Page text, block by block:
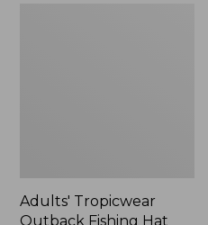
Adults' Tropicwear
Outback Fishing Hat